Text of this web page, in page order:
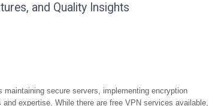
and Quality Insights
secure servers, implementing encryption
expertise. While there are free VPN services available,